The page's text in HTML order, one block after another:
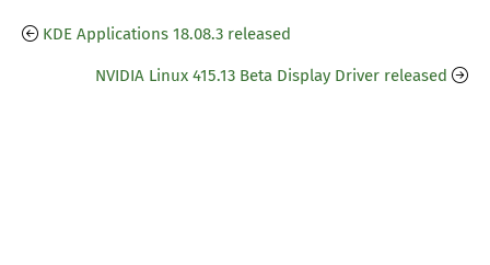
KDE Applications 18.08.3 released
NVIDIA Linux 415.13 Beta Display Driver released